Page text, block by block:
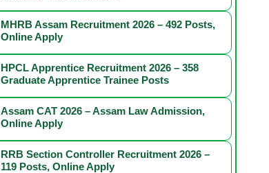
MHRB Assam Recruitment 2026 – 492 Posts,
Online Apply
HPCL Apprentice Recruitment 2026 – 358
Graduate Apprentice Trainee Posts
Assam CAT 2026 – Assam Law Admission,
Online Apply
RRB Section Controller Recruitment 2026 –
119 Posts, Online Apply